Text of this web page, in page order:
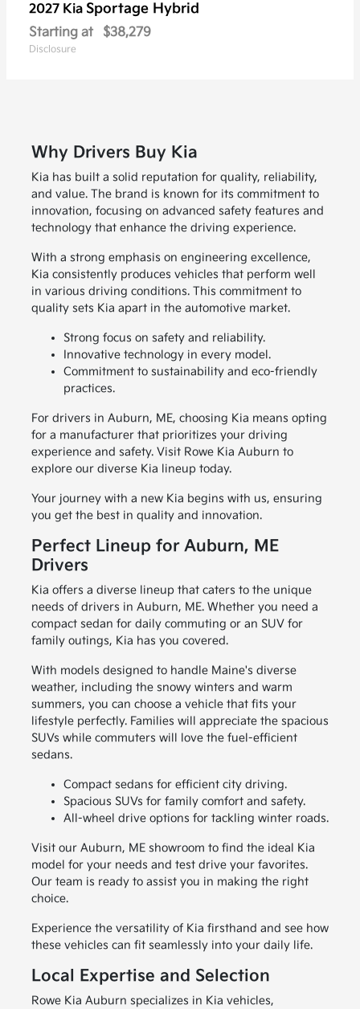
2027 Kia Sportage Hybrid
Starting at $38,279
Disclosure
Why Drivers Buy Kia
Kia has built a solid reputation for quality, reliability,
and value. The brand is known for its commitment to
innovation, focusing on advanced safety features and
technology that enhance the driving experience.
With a strong emphasis on engineering excellence,
Kia consistently produces vehicles that perform well
in various driving conditions. This commitment to
quality sets Kia apart in the automotive market.
Strong focus on safety and reliability.
Innovative technology in every model.
Commitment to sustainability and eco-friendly
practices.
For drivers in Auburn, ME, choosing Kia means opting
for a manufacturer that prioritizes your driving
experience and safety. Visit Rowe Kia Auburn to
explore our diverse Kia lineup today.
Your journey with a new Kia begins with us, ensuring
you get the best in quality and innovation.
Perfect Lineup for Auburn, ME
Drivers
Kia offers a diverse lineup that caters to the unique
needs of drivers in Auburn, ME. Whether you need a
compact sedan for daily commuting or an SUV for
family outings, Kia has you covered.
With models designed to handle Maine's diverse
weather, including the snowy winters and warm
summers, you can choose a vehicle that fits your
lifestyle perfectly. Families will appreciate the spacious
SUVs while commuters will love the fuel-efficient
sedans.
Compact sedans for efficient city driving.
Spacious SUVs for family comfort and safety.
All-wheel drive options for tackling winter roads.
Visit our Auburn, ME showroom to find the ideal Kia
model for your needs and test drive your favorites.
Our team is ready to assist you in making the right
choice.
Experience the versatility of Kia firsthand and see how
these vehicles can fit seamlessly into your daily life.
Local Expertise and Selection
Rowe Kia Auburn specializes in Kia vehicles,